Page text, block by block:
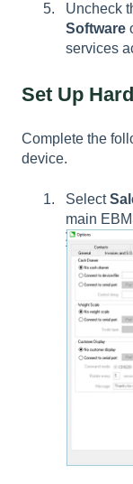
Uncheck
Software
services
Set Up
Complete the
device.
Select
main